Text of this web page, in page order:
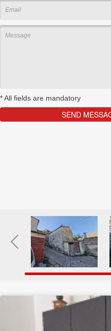
*All fields are mandatory